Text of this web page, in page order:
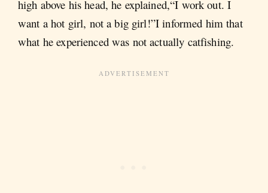
high above his head, he explained,“I work out. I
want a hot girl, not a big girl!”I informed him that
what he experienced was not actually catfishing.